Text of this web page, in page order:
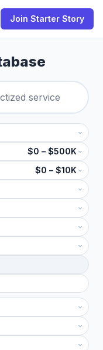
Join Starter Story
$0 – $500K
$0 – $10K